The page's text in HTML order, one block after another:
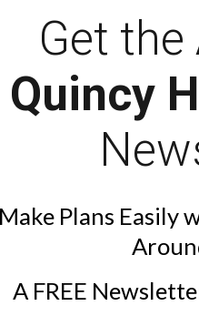
to smoke cigarettes and
Grimes cover it all and more in
reading of his story “The Yard”
2 guys solve all the world’s
Get the
Quincy
Make Plans Easily
A FREE